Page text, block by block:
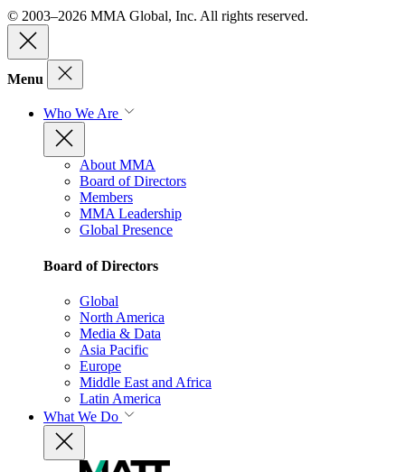
© 2003–2026 MMA Global, Inc. All rights reserved.
Menu
Who We Are
About MMA
Board of Directors
Members
MMA Leadership
Global Presence
Board of Directors
Global
North America
Media & Data
Asia Pacific
Europe
Middle East and Africa
Latin America
What We Do